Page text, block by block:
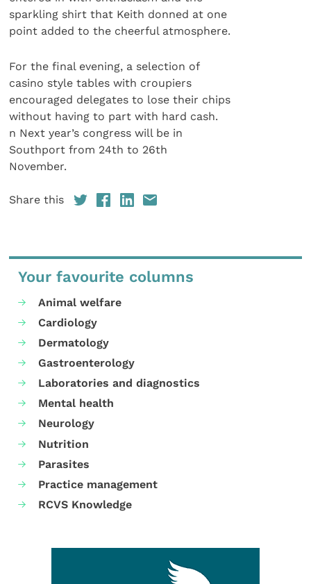
sparkling shirt that Keith donned at one
point added to the cheerful atmosphere.
For the final evening, a selection of
casino style tables with croupiers
encouraged delegates to lose their chips
without having to part with hard cash.
n Next year’s congress will be in
Southport from 24th to 26th
November.
Share this
Your favourite columns
Animal welfare
Cardiology
Dermatology
Gastroenterology
Laboratories and diagnostics
Mental health
Neurology
Nutrition
Parasites
Practice management
RCVS Knowledge